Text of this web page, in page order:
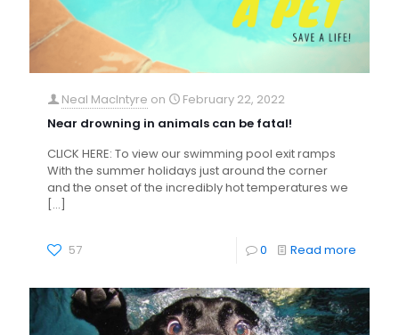
Neal MacIntyre on
February 22, 2022
Near drowning in animals can be fatal!
CLICK HERE: To view our swimming pool exit ramps
With the summer holidays just around the corner
and the onset of the incredibly hot temperatures we
[…]
57 0 Read more